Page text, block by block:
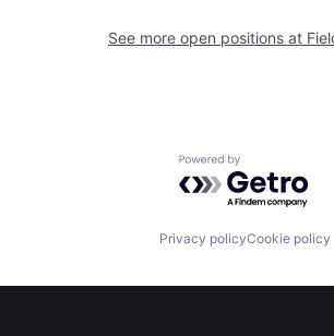
Contact
See more open positions at
Powered by
Privacy policyCookie policy